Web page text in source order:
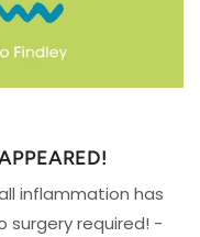
inflammation has
surgery required! -